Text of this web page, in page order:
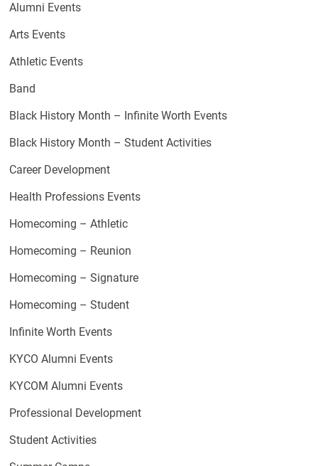
Alumni Events
Arts Events
Athletic Events
Band
Black History Month – Infinite Worth Events
Black History Month – Student Activities
Career Development
Health Professions Events
Homecoming – Athletic
Homecoming – Reunion
Homecoming – Signature
Homecoming – Student
Infinite Worth Events
KYCO Alumni Events
KYCOM Alumni Events
Professional Development
Student Activities